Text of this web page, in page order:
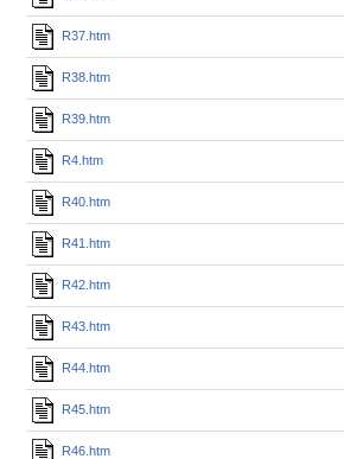
R37.htm
R38.htm
R39.htm
R4.htm
R40.htm
R41.htm
R42.htm
R43.htm
R44.htm
R45.htm
R46.htm